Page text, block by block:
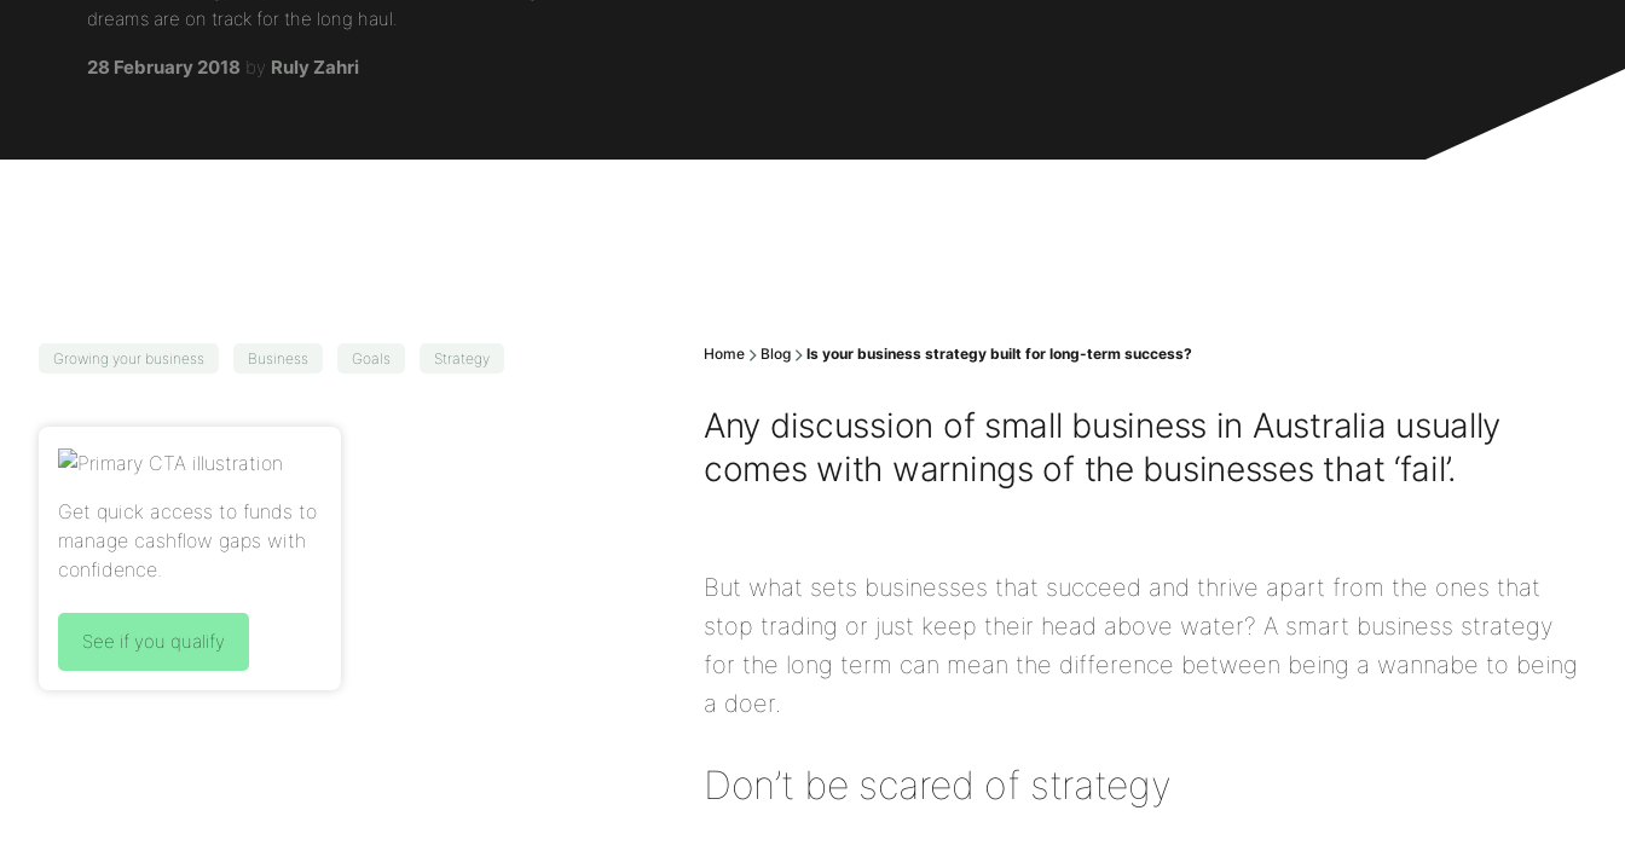
dreams are on track for the long haul.
28 February 2018 by Ruly Zahri
Growing your business Business Goals Strategy
Get quick access to funds to
manage cashflow gaps with
confidence.
See if you qualify
Home Blog Is your business strategy built for long-term success?
Any discussion of small business in Australia usually
comes with warnings of the businesses that ‘fail’.
But what sets businesses that succeed and thrive apart from the ones that
stop trading or just keep their head above water? A smart business strategy
for the long term can mean the difference between being a wannabe to being
a doer.
Don’t be scared of strategy